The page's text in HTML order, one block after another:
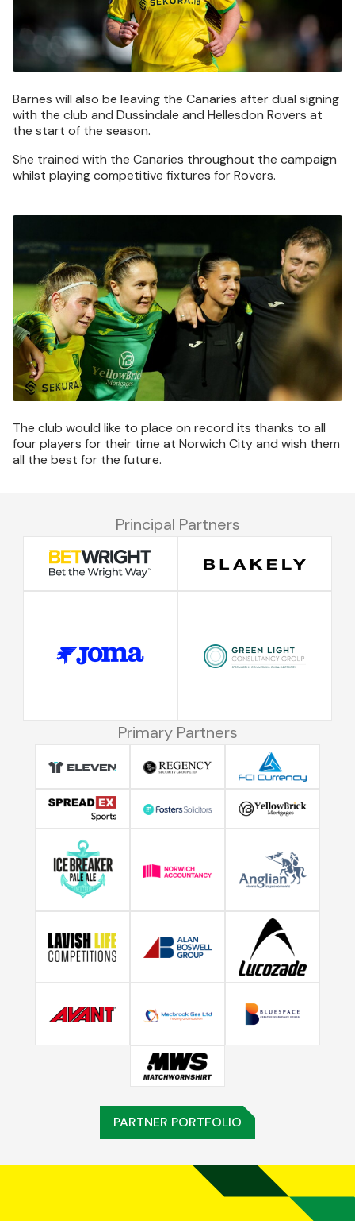
Barnes will also be leaving the Canaries after dual signing
with the club and Dussindale and Hellesdon Rovers at
the start of the season.
She trained with the Canaries throughout the campaign
whilst playing competitive fixtures for Rovers.
The club would like to place on record its thanks to all
four players for their time at Norwich City and wish them
all the best for the future.
Principal Partners
Primary Partners
PARTNER PORTFOLIO